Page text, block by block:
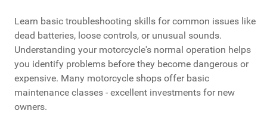
Learn basic troubleshooting skills for common issues like
dead batteries, loose controls, or unusual sounds.
Understanding your motorcycle's normal operation helps
you identify problems before they become dangerous or
expensive. Many motorcycle shops offer basic
maintenance classes - excellent investments for new
owners.